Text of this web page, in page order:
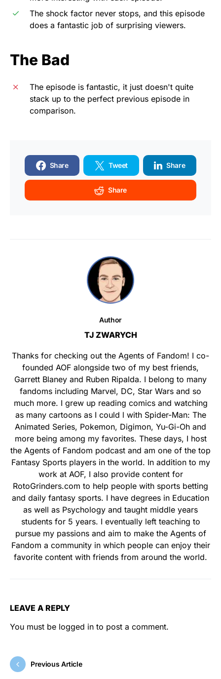
The shock factor never stops, and this episode
does a fantastic job of surprising viewers.
The Bad
The episode is fantastic, it just doesn't quite
stack up to the perfect previous episode in
comparison.
Share Tweet Share
Share
Author
TJ ZWARYCH
Thanks for checking out the Agents of Fandom! I co-
founded AOF alongside two of my best friends,
Garrett Blaney and Ruben Ripalda. I belong to many
fandoms including Marvel, DC, Star Wars and so
much more. I grew up reading comics and watching
as many cartoons as I could l with Spider-Man: The
Animated Series, Pokemon, Digimon, Yu-Gi-Oh and
more being among my favorites. These days, I host
the Agents of Fandom podcast and am one of the top
Fantasy Sports players in the world. In addition to my
work at AOF, I also provide content for
RotoGrinders.com to help people with sports betting
and daily fantasy sports. I have degrees in Education
as well as Psychology and taught middle years
students for 5 years. I eventually left teaching to
pursue my passions and aim to make the Agents of
Fandom a community in which people can enjoy their
favorite content with friends from around the world.
LEAVE A REPLY
You must be logged in to post a comment.
Previous Article